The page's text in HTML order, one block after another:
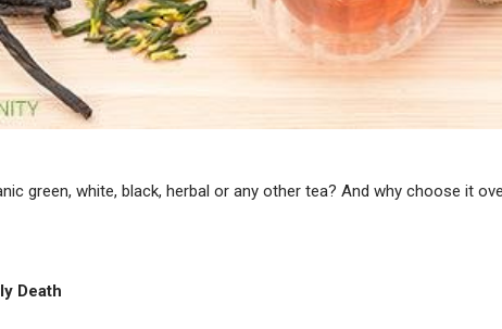
green, white, black, herbal or any other tea? And why choose it
Death